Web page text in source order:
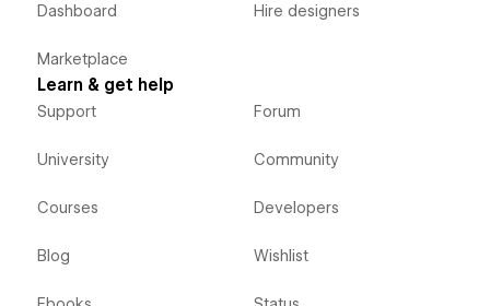
Dashboard
Marketplace
Hire designers
Learn & get help
Support
University
Courses
Blog
Forum
Community
Developers
Wishlist